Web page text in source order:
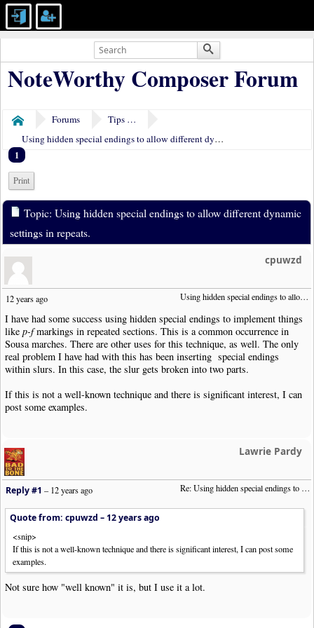
NoteWorthy Composer Forum
Home Forums
Tips & Tricks
Using hidden special endings to allow different dynamic settings in repeats.
1
Print
Topic: Using hidden special endings to allow different dynamic
settings in repeats.
cpuwzd
Using hidden special endings to allow different dynamic settings in repeats.
12 years ago
I have had some success using hidden special endings to implement things
like p-fmarkings in repeated sections. This is a common occurrence in
Sousa marches. There are other uses for this technique, as well. The only
real problem I have had with this has been inserting special endings
within slurs. In this case, the slur gets broken into two parts.
If this is not a well-known technique and there is significant interest, I can
post some examples.
Lawrie Pardy
Re: Using hidden special endings to allow different dynamic settings in repeats.
Reply #1 –12 years ago
Quote from: cpuwzd – 12 years ago
<snip>
If this is not a well-known technique and there is significant interest, I can post some
examples.
Not sure how "well known" it is, but I use it a lot.